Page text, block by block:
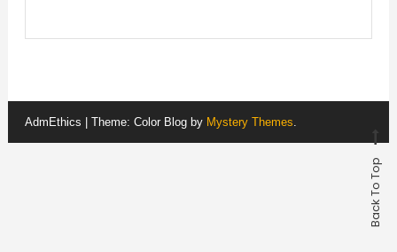
AdmEthics | Theme: Color Blog by Mystery Themes
Back To Top